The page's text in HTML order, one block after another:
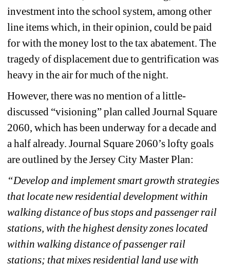
investment into the school system, among other
line items which, in their opinion, could be paid
for with the money lost to the tax abatement. The
tragedy of displacement due to gentrification was
heavy in the air for much of the night.
However, there was no mention of a little-
discussed “visioning” plan called Journal Square
2060, which has been underway for a decade and
a half already. Journal Square 2060’s lofty goals
are outlined by the Jersey City Master Plan:
“Develop and implement smart growth strategies
that locate new residential development within
walking distance of bus stops and passenger rail
stations, with the highest density zones located
within walking distance of passenger rail
stations; that mixes residential land use with